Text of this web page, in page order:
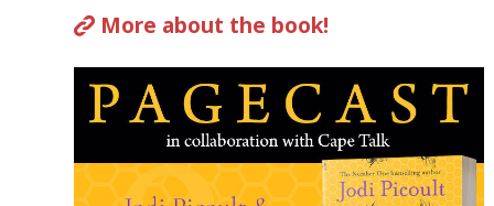
More about the book!